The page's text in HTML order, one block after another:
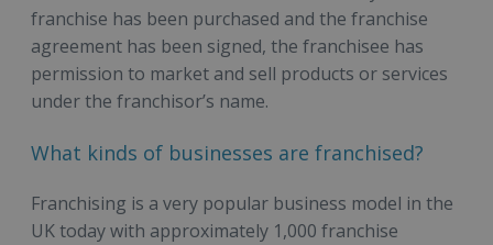
franchise has been purchased and the franchise
agreement has been signed, the franchisee has
permission to market and sell products or services
under the franchisor’s name.
What kinds of businesses are franchised?
Franchising is a very popular business model in the
UK today with approximately 1,000 franchise